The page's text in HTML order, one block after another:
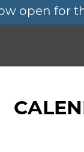
open for